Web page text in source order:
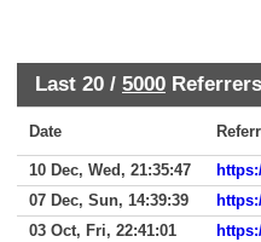
Last 20 / 5000 Referrers
Date
10 Dec, Wed, 21:35:47
07 Dec, Sun, 14:39:39
03 Oct, Fri, 22:41:01